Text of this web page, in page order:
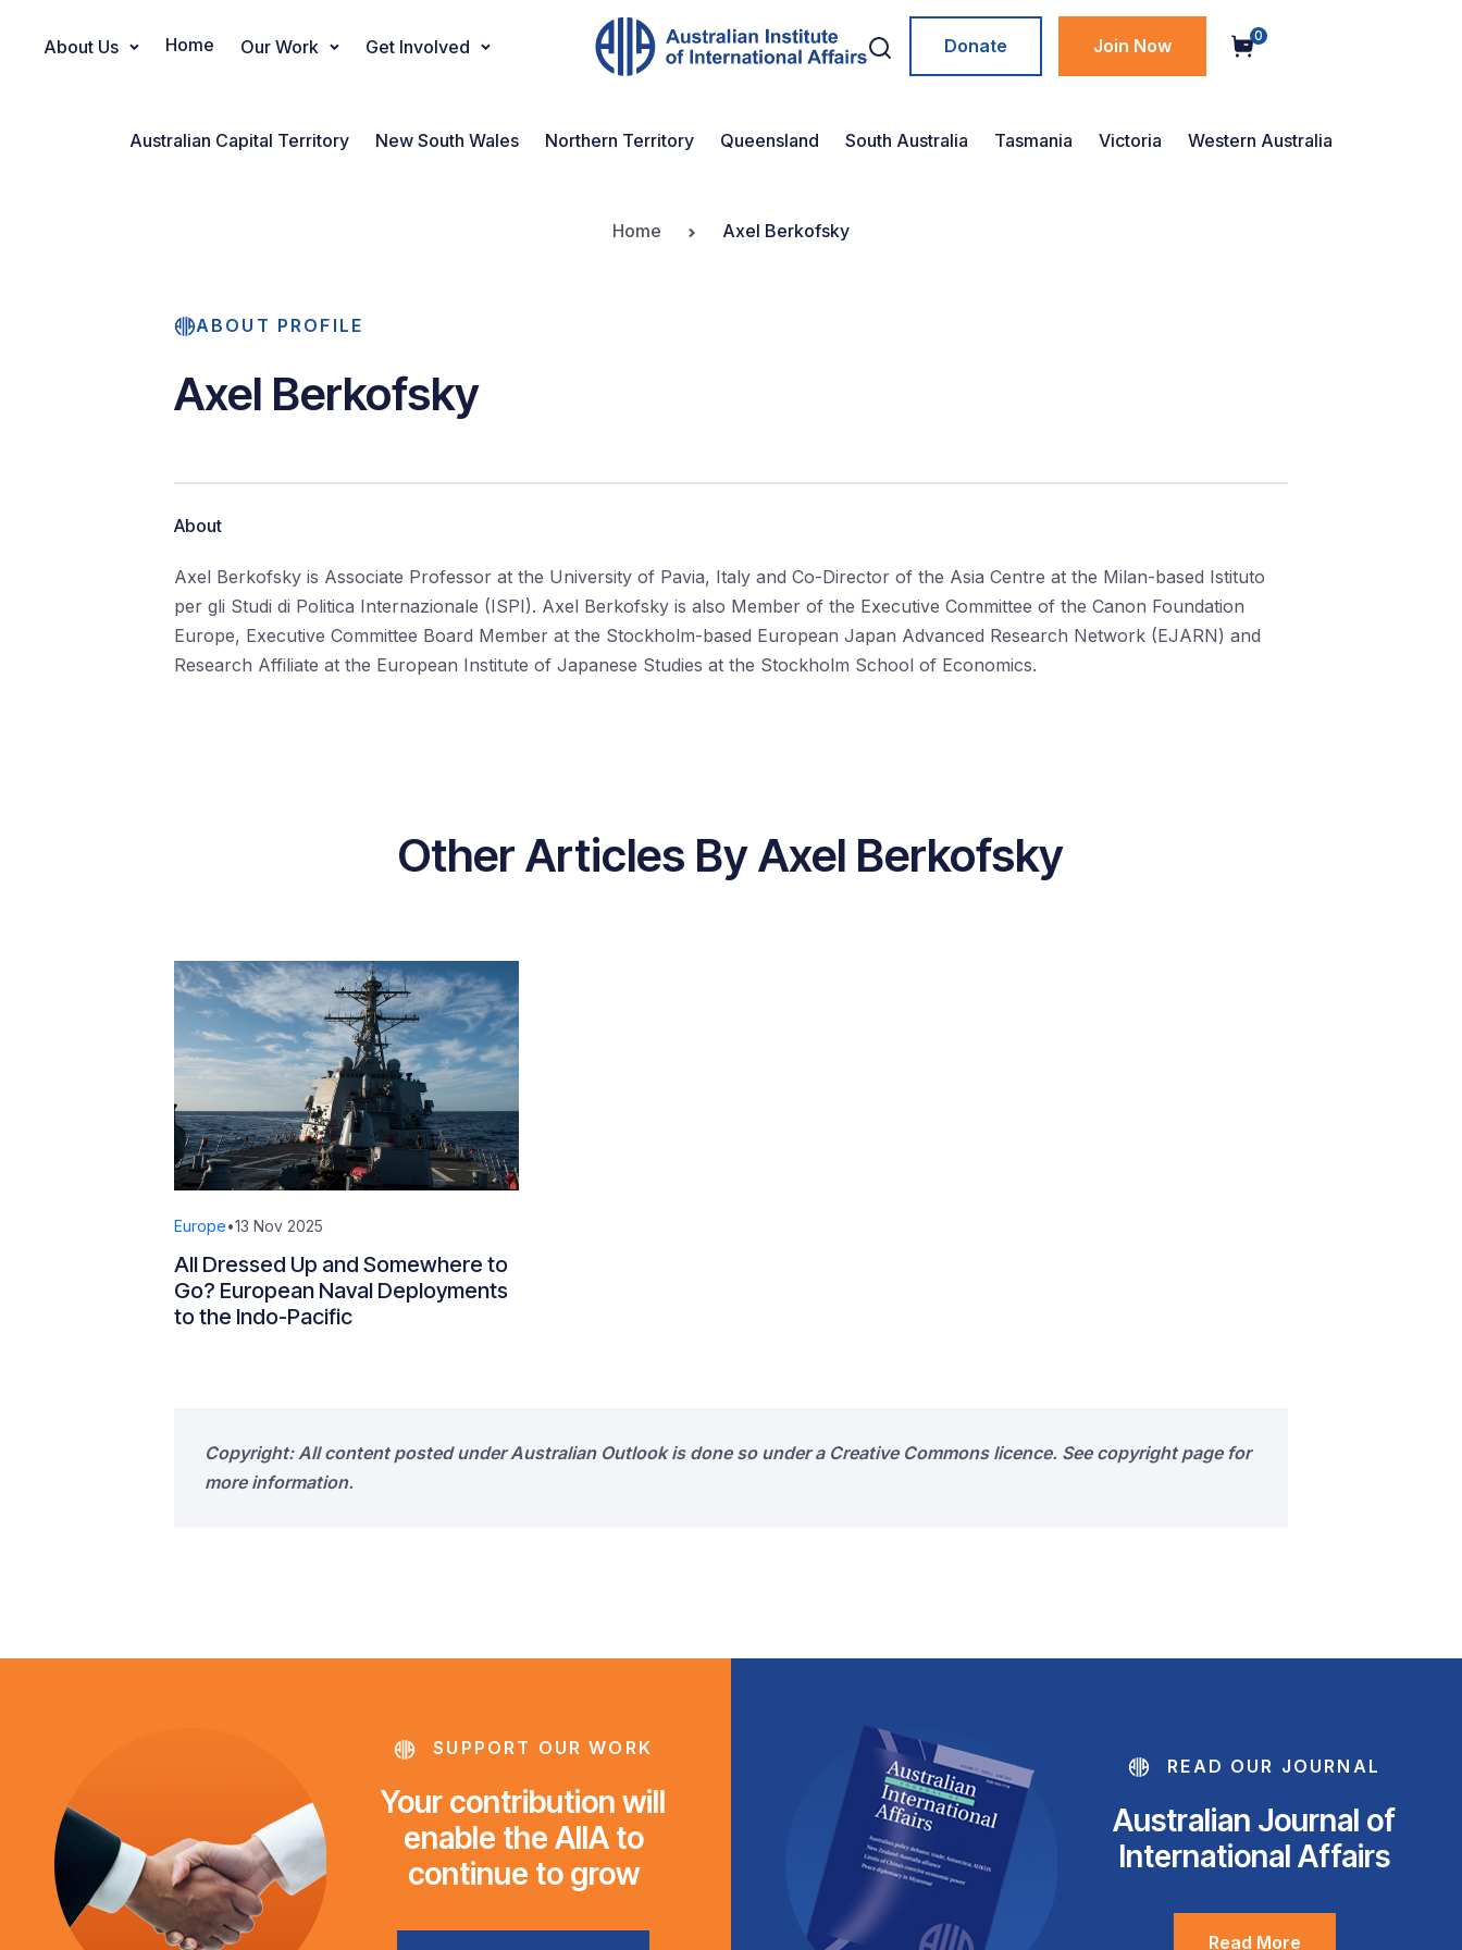
Main Navigation
About Us Home Our Work Get Involved Donate Join Now 0
Australian Capital Territory New South Wales Northern Territory Queensland South Australia Tasmania Victoria Western Australia
Home Axel Berkofsky
ABOUT PROFILE
Axel Berkofsky
About
Axel Berkofsky is Associate Professor at the University of Pavia, Italy and Co-Director of the Asia Centre at the Milan-based Istituto
per gli Studi di Politica Internazionale (ISPI). Axel Berkofsky is also Member of the Executive Committee of the Canon Foundation
Europe, Executive Committee Board Member at the Stockholm-based European Japan Advanced Research Network (EJARN) and
Research Affiliate at the European Institute of Japanese Studies at the Stockholm School of Economics.
Other Articles By Axel Berkofsky
Europe•13 Nov 2025
All Dressed Up and Somewhere to
Go? European Naval Deployments
to the Indo-Pacific
Copyright: All content posted under Australian Outlook is done so under a Creative Commons licence. See copyright page for
more information.
SUPPORT OUR WORK
Your contribution will
enable the AIIA to
continue to grow
READ OUR JOURNAL
Australian Journal of
International Affairs
Read More